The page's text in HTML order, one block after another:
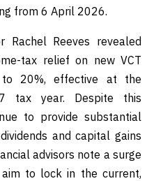
from 6 April 2026.
Rachel Reeves revealed
tax relief on new VCT
20%, effective at the
tax year. Despite this
to provide substantial
and capital gains
advisors note a surge
to lock in the current,